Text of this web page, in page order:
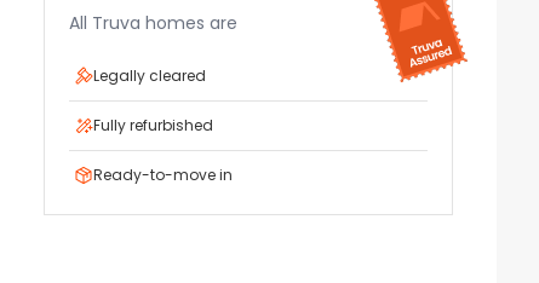
All Truva homes are
Legally cleared
Fully refurbished
Ready-to-move in